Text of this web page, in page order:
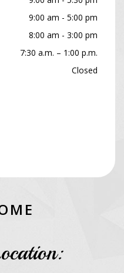
9:00 am - 5:00 pm
8:00 am - 3:00 pm
7:30 a.m. – 1:00 p.m.
Closed
M E